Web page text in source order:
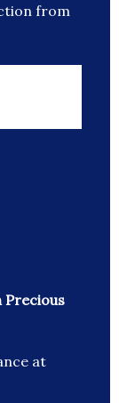
from
Precious
at